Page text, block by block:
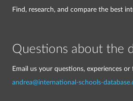
Find, research, and compare the best
Questions about the
Email us your questions, experiences or
andrea@international-schools-